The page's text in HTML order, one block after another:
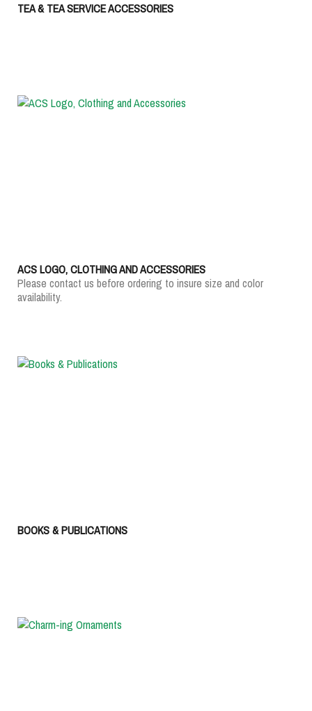
TEA & TEA SERVICE ACCESSORIES
ACS LOGO, CLOTHING AND ACCESSORIES
Please contact us before ordering to insure size and color
availability.
BOOKS & PUBLICATIONS